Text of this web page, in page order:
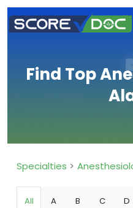
Find Top
Specialties
All A B C D